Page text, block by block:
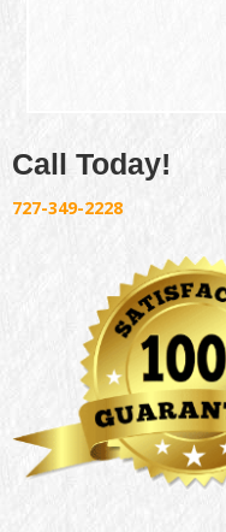
Call Today!
727-349-2228